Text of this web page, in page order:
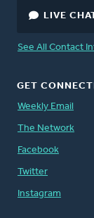
LIVE
See All Contact
GET
Weekly Email
The Network
Facebook
Twitter
Instagram